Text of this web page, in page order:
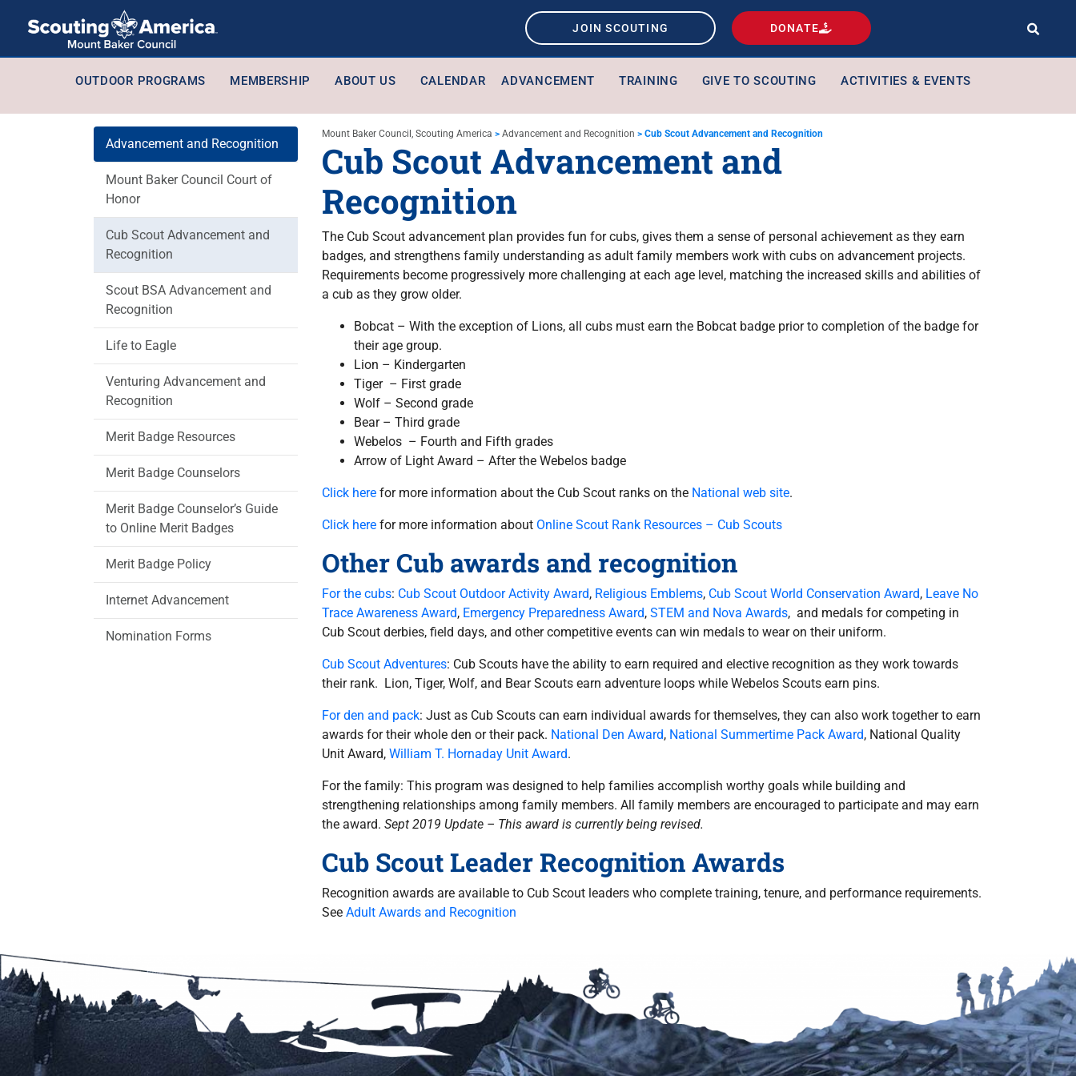
JOIN SCOUTING DONATE
OUTDOOR PROGRAMS MEMBERSHIP ABOUT US CALENDAR ADVANCEMENT TRAINING GIVE TO SCOUTING ACTIVITIES & EVENTS
Advancement and Recognition
Mount Baker Council Court of
Honor
Cub Scout Advancement and
Recognition
Scout BSA Advancement and
Recognition
Life to Eagle
Venturing Advancement and
Recognition
Merit Badge Resources
Merit Badge Counselors
Merit Badge Counselor’s Guide
to Online Merit Badges
Merit Badge Policy
Internet Advancement
Nomination Forms
Mount Baker Council, Scouting America > Advancement and Recognition > Cub Scout Advancement and Recognition
Cub Scout Advancement and
Recognition
The Cub Scout advancement plan provides fun for cubs, gives them a sense of personal achievement as they earn
badges, and strengthens family understanding as adult family members work with cubs on advancement projects.
Requirements become progressively more challenging at each age level, matching the increased skills and abilities of
a cub as they grow older.
Bobcat – With the exception of Lions, all cubs must earn the Bobcat badge prior to completion of the badge for
their age group.
Lion – Kindergarten
Tiger – First grade
Wolf – Second grade
Bear – Third grade
Webelos – Fourth and Fifth grades
Arrow of Light Award – After the Webelos badge
Click here for more information about the Cub Scout ranks on the National web site.
Click here for more information about Online Scout Rank Resources – Cub Scouts
Other Cub awards and recognition
For the cubs: Cub Scout Outdoor Activity Award, Religious Emblems, Cub Scout World Conservation Award, Leave No
Trace Awareness Award, Emergency Preparedness Award, STEM and Nova Awards, and medals for competing in
Cub Scout derbies, field days, and other competitive events can win medals to wear on their uniform.
Cub Scout Adventures: Cub Scouts have the ability to earn required and elective recognition as they work towards
their rank. Lion, Tiger, Wolf, and Bear Scouts earn adventure loops while Webelos Scouts earn pins.
For den and pack: Just as Cub Scouts can earn individual awards for themselves, they can also work together to earn
awards for their whole den or their pack. National Den Award, National Summertime Pack Award, National Quality
Unit Award, William T. Hornaday Unit Award.
For the family: This program was designed to help families accomplish worthy goals while building and
strengthening relationships among family members. All family members are encouraged to participate and may earn
the award. Sept 2019 Update – This award is currently being revised.
Cub Scout Leader Recognition Awards
Recognition awards are available to Cub Scout leaders who complete training, tenure, and performance requirements.
See Adult Awards and Recognition